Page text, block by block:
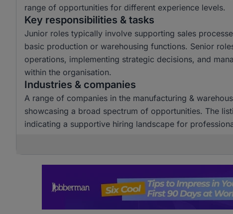
range of opportunities for different experience levels.
Key responsibilities & tasks
Junior roles typically involve supporting sales
basic production or warehousing functions. Senior
operations, implementing strategic decisions, and
within the organisation.
Industries & companies
A range of companies in the manufacturing &
showcasing a broad spectrum of opportunities. The
indicating a supportive hiring landscape for